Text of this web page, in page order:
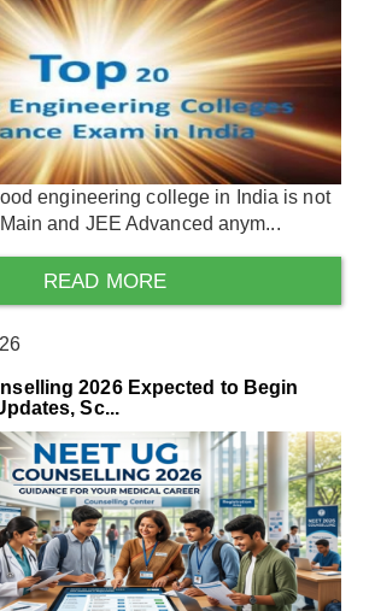
engineering college in India is not
and JEE Advanced anym...
READ MORE
2026 Expected to Begin
Sc...